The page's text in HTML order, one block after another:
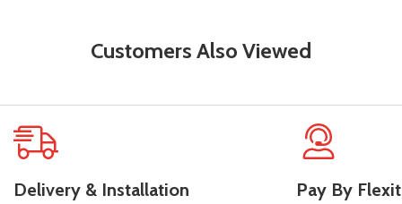
Customers Also Viewed
Delivery & Installation Pay By